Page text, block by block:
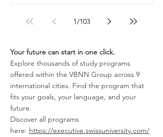
1/103
Your future can start in one click.
Explore thousands of study programs
offered within the VBNN Group across 9
international cities. Find the program that
fits your goals, your language, and your
future.
Discover all programs
here: https://executive.swissuniversity.com/